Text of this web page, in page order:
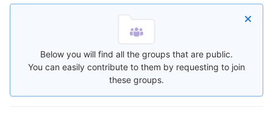
Below you will find all the groups that are public.
You can easily contribute to them by requesting to join
these groups.